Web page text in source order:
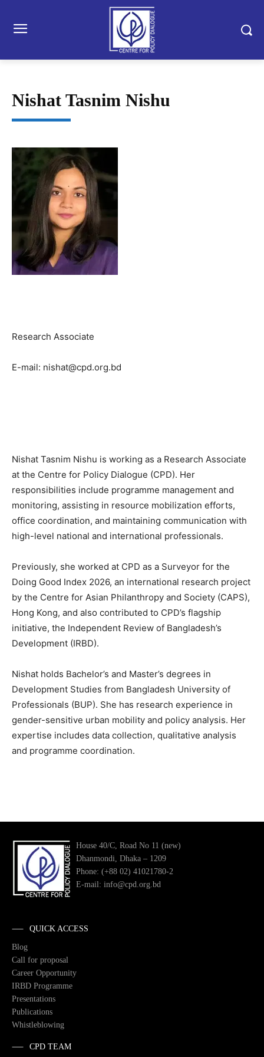
Nishat Tasnim Nishu
Research Associate
E-mail: nishat@cpd.org.bd
Nishat Tasnim Nishu is working as a Research Associate
at the Centre for Policy Dialogue (CPD). Her
responsibilities include programme management and
monitoring, assisting in resource mobilization efforts,
office coordination, and maintaining communication with
high-level national and international professionals.
Previously, she worked at CPD as a Surveyor for the
Doing Good Index 2026, an international research project
by the Centre for Asian Philanthropy and Society (CAPS),
Hong Kong, and also contributed to CPD’s flagship
initiative, the Independent Review of Bangladesh’s
Development (IRBD).
Nishat holds Bachelor’s and Master’s degrees in
Development Studies from Bangladesh University of
Professionals (BUP). She has research experience in
gender-sensitive urban mobility and policy analysis. Her
expertise includes data collection, qualitative analysis
and programme coordination.
House 40/C, Road No 11 (new)
Dhanmondi, Dhaka – 1209
Phone: (+88 02) 41021780-2
E-mail: info@cpd.org.bd
QUICK ACCESS
Blog
Call for proposal
Career Opportunity
IRBD Programme
Presentations
Publications
Whistleblowing
CPD TEAM